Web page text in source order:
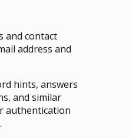
and contact
address and
hints, answers
and similar
authentication